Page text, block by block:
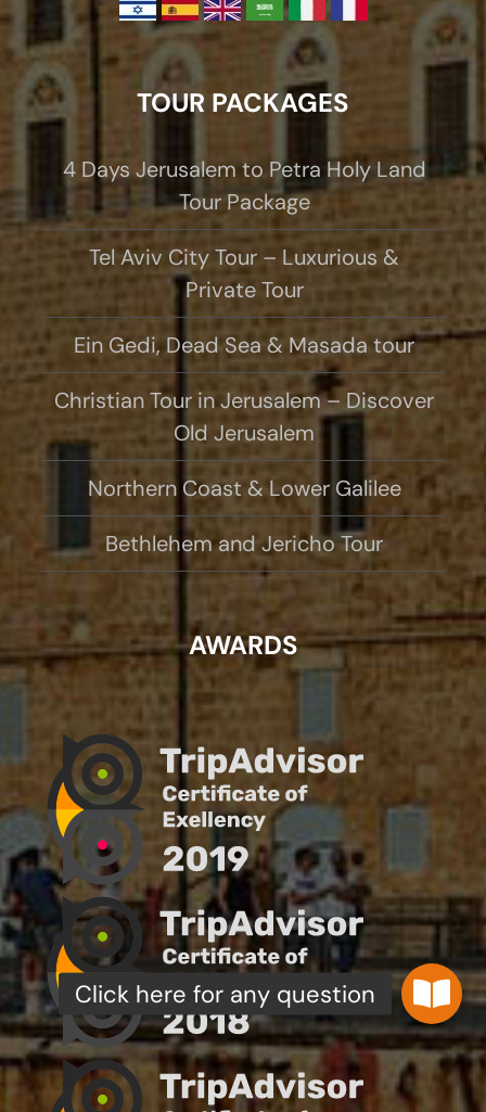
TOUR PACKAGES
4 Days Jerusalem to Petra Holy Land
Tour Package
Tel Aviv City Tour – Luxurious &
Private Tour
Ein Gedi, Dead Sea & Masada tour
Christian Tour in Jerusalem – Discover
Old Jerusalem
Northern Coast & Lower Galilee
Bethlehem and Jericho Tour
AWARDS